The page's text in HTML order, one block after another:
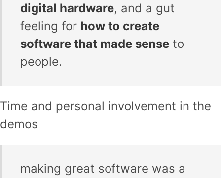
digital hardware, and a gut
feeling for how to create
software that made sense to
people.
Time and personal involvement in the
demos
making great software was a